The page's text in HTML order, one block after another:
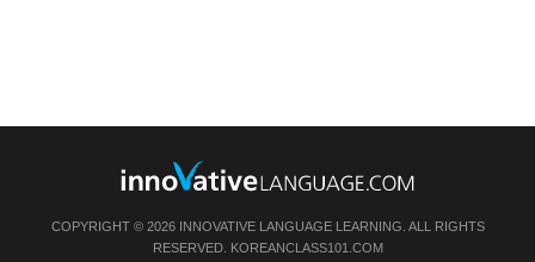
COPYRIGHT © 2026 INNOVATIVE LANGUAGE LEARNING. ALL RIGHTS
RESERVED. KOREANCLASS101.COM